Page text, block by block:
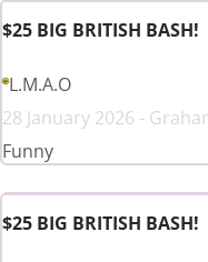
$25 BIG BRITISH BASH!
L.M.A.O
28 January 2026 -
Funny
$25 BIG BRITISH BASH!